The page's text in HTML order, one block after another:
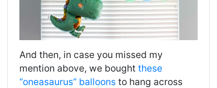
And then, in case you missed my
mention above, we bought these
“oneasaurus” balloons to hang across